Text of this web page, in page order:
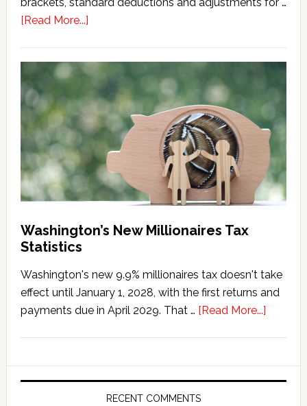
[Read More...]about
Tax
Marriage
Penalty
Washington’s New Millionaires Tax
Statistics
Washington's new 9.9% millionaires tax doesn't take
effect until January 1, 2028, with the first returns and
payments due in April 2029. That … [Read More...]about
Tax
RECENT COMMENTS